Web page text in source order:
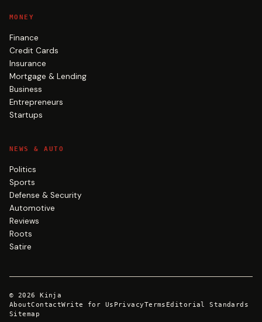
MONEY
Finance
Credit Cards
Insurance
Mortgage & Lending
Business
Entrepreneurs
Startups
NEWS & AUTO
Politics
Sports
Defense & Security
Automotive
Reviews
Roots
Satire
© 2026
Kinja
AboutContactWrite for Us PrivacyTerms Editorial Standards
Sitemap